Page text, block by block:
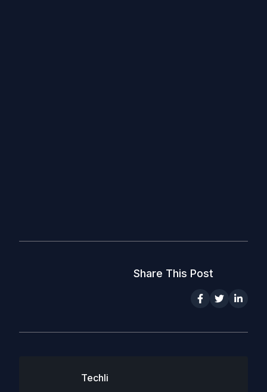
Share This Post
Techli